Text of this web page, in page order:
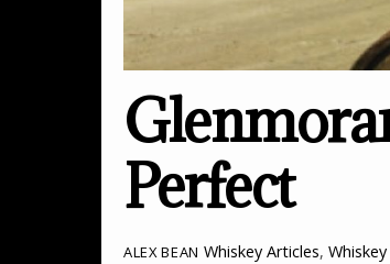
Perfect
ALEX BEAN Whiskey Articles,